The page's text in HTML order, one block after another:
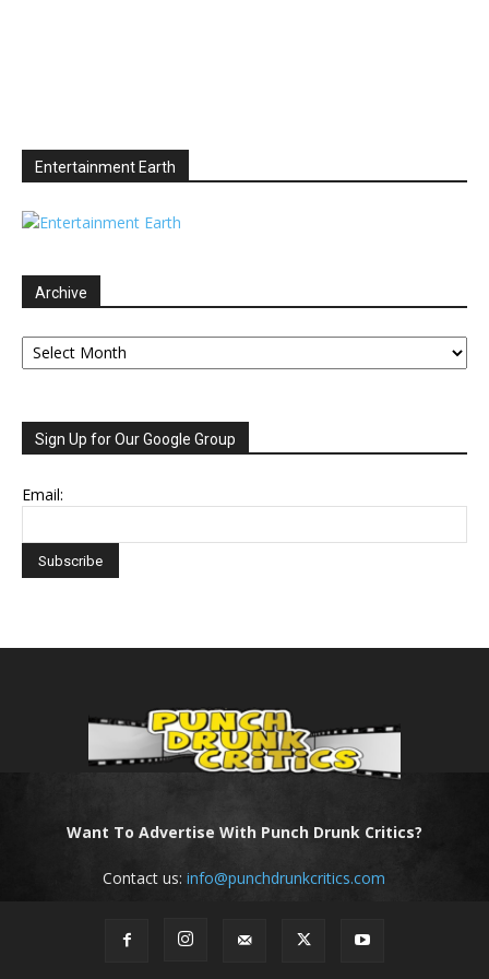
Entertainment Earth
Archive
Archive
Sign Up for Our Google Group
Email:
Want To Advertise With Punch Drunk Critics?
Contact us:info@punchdrunkcritics.com